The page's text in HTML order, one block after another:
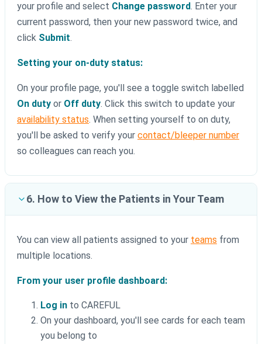
your profile and select Change password. Enter your
current password, then your new password twice, and
click Submit.
Setting your on-duty status:
On your profile page, you'll see a toggle switch labelled
On duty or Off duty. Click this switch to update your
availability status. When setting yourself to on duty,
you'll be asked to verify your contact/bleeper number
so colleagues can reach you.
6. How to View the Patients in Your Team
You can view all patients assigned to your teams from
multiple locations.
From your user profile dashboard:
Log in to CAREFUL
On your dashboard, you'll see cards for each team
you belong to